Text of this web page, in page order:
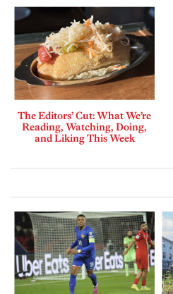
The Editors’ Cut: What We’re
Reading, Watching, Doing,
and Liking This Week